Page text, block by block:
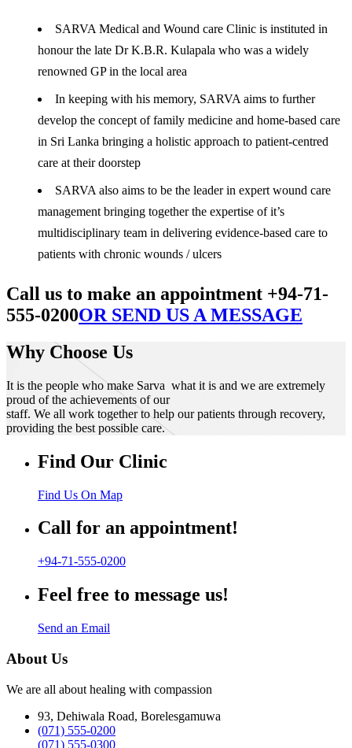
SARVA Medical and Wound care Clinic is instituted in
honour the late Dr K.B.R. Kulapala who was a widely
renowned GP in the local area
In keeping with his memory, SARVA aims to further
develop the concept of family medicine and home-based care
in Sri Lanka bringing a holistic approach to patient-centred
care at their doorstep
SARVA also aims to be the leader in expert wound care
management bringing together the expertise of it’s
multidisciplinary team in delivering evidence-based care to
patients with chronic wounds / ulcers
Call us to make an appointment +94-71-
555-0200OR SEND US A MESSAGE
Why Choose Us
It is the people who make Sarva what it is and we are extremely
proud of the achievements of our
staff. We all work together to help our patients through recovery,
providing the best possible care.
Find Our Clinic
Find Us On Map
Call for an appointment!
+94-71-555-0200
Feel free to message us!
Send an Email
About Us
We are all about healing with compassion
93, Dehiwala Road, Borelesgamuwa
(071) 555-0200
(071) 555-0300